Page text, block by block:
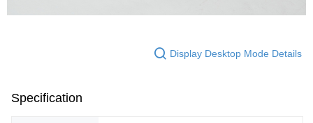
Display Desktop Mode Details
Specification